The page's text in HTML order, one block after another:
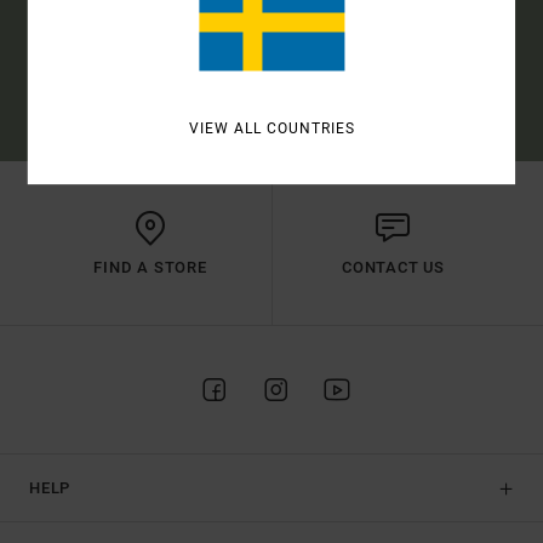
FIND A STORE CONTACT US
HELP
VIEW ALL COUNTRIES